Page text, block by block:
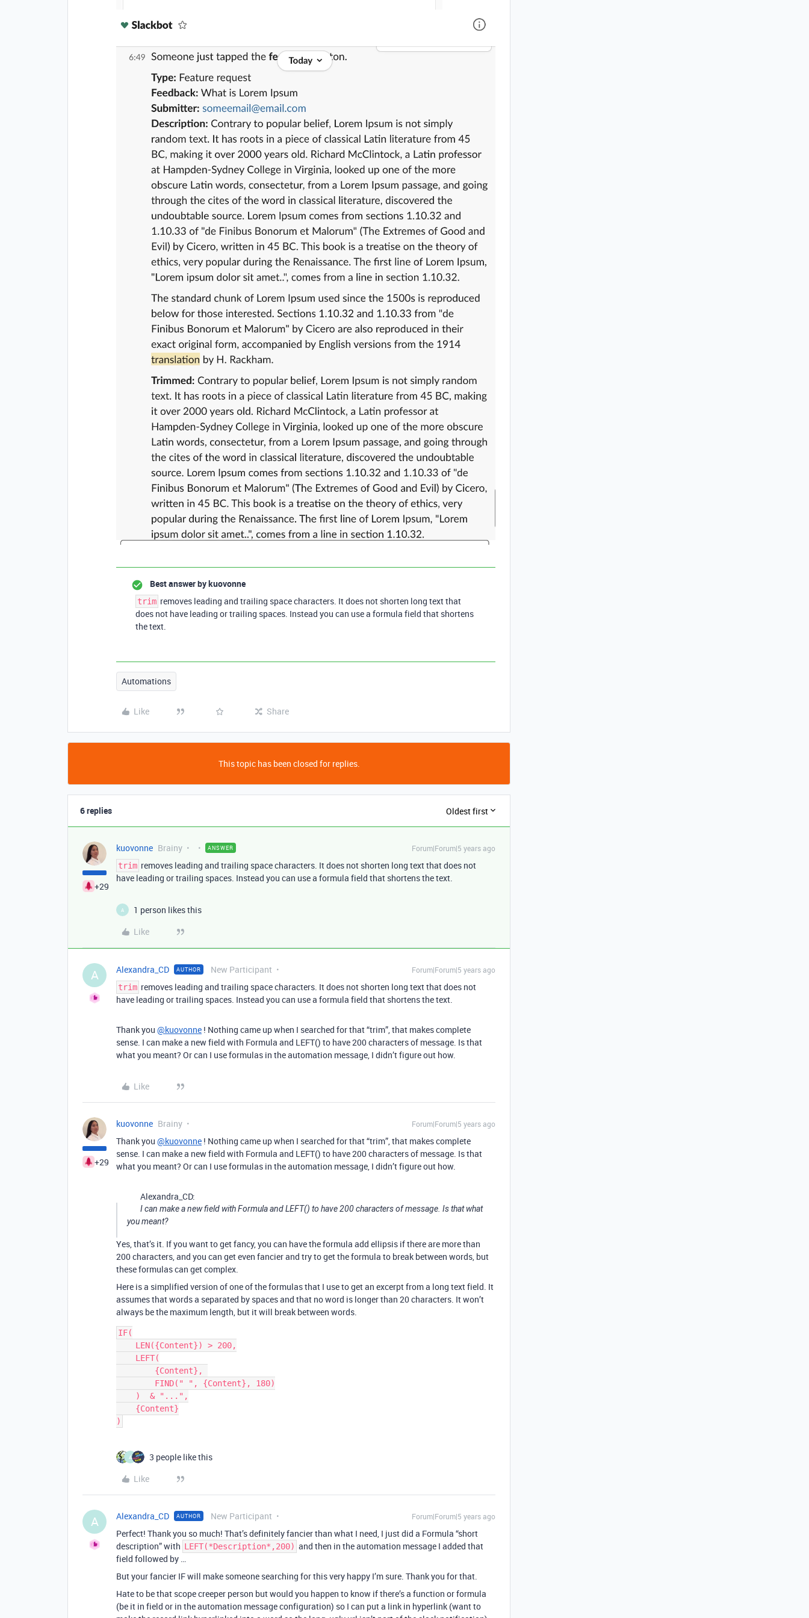
Best answer bykuovonne
trim removes leading and trailing space characters. It does not shorten long text that
does not have leading or trailing spaces. Instead you can use a formula field that shortens
the text.
Automations
Like Share
This topic has been closed for replies.
6 replies Oldest first
+29
kuovonne Brainy ANSWER
Forum|Forum|5 years ago
trim removes leading and trailing space characters. It does not shorten long text that does not
have leading or trailing spaces. Instead you can use a formula field that shortens the text.
A
1 person likes this
Like
A Alexandra_CD AUTHOR New Participant
Forum|Forum|5 years ago
trim removes leading and trailing space characters. It does not shorten long text that does not
have leading or trailing spaces. Instead you can use a formula field that shortens the text.
Thank you @kuovonne ! Nothing came up when I searched for that “trim”, that makes complete
sense. I can make a new field with Formula and LEFT() to have 200 characters of message. Is that
what you meant? Or can I use formulas in the automation message, I didn’t figure out how.
Like
+29
kuovonne Brainy Forum|Forum|5 years ago
Thank you @kuovonne ! Nothing came up when I searched for that “trim”, that makes complete
sense. I can make a new field with Formula and LEFT() to have 200 characters of message. Is that
what you meant? Or can I use formulas in the automation message, I didn’t figure out how.
Alexandra_CD:
I can make a new field with Formula and LEFT() to have 200 characters of message. Is that what
you meant?
Yes, that’s it. If you want to get fancy, you can have the formula add ellipsis if there are more than
200 characters, and you can get even fancier and try to get the formula to break between words, but
these formulas can get complex.
Here is a simplified version of one of the formulas that I use to get an excerpt from a long text field. It
assumes that words a separated by spaces and that no word is longer than 20 characters. It won’t
always be the maximum length, but it will break between words.
IF(
A
3 people like this
Like
A Alexandra_CD AUTHOR New Participant Forum|Forum|5 years ago
Perfect! Thank you so much! That’s definitely fancier than what I need, I just did a Formula “short
description” with LEFT(*Description*,200) and then in the automation message I added that
field followed by …
But your fancier IF will make someone searching for this very happy I’m sure. Thank you for that.
Hate to be that scope creeper person but would you happen to know if there’s a function or formula
(be it in field or in the automation message configuration) so I can put a link in hyperlink (want to